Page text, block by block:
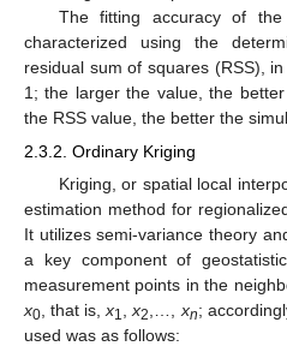
The fitting accuracy of the
characterized using the
residual sum of squares (RSS),
1; the larger the value, the
the RSS value, the better the
2.3.2. Ordinary Kriging
Kriging, or spatial local
estimation method for
It utilizes semi-variance theory
a key component of
measurement points in the
x0 , that is,x1 ,x2 xn;
used was as follows: